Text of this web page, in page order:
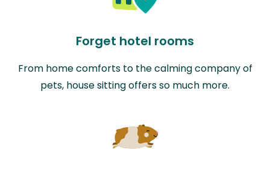
Forget hotel rooms
From home comforts to the calming company of
pets, house sitting offers so much more.